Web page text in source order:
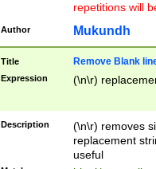
repetitions will
Author Mukundh
Title Remove Blank
Expression (\n\r)
Description
(\n\r) removes
replacement
useful